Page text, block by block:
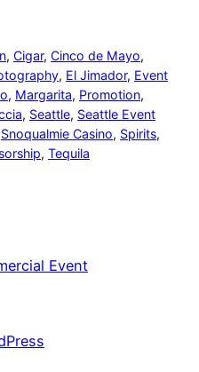
, Cigar, Cinco de Mayo
, El Jimador, Event
, Margarita, Promotion
, Seattle, Seattle Event
Snoqualmie Casino, Spirits
, Tequila
Event